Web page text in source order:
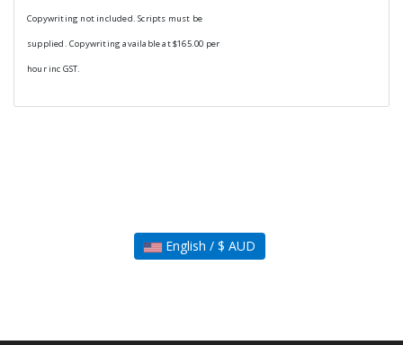
Copywriting not included. Scripts must be
supplied. Copywriting available at $165.00 per
hour inc GST.
English / $ AUD